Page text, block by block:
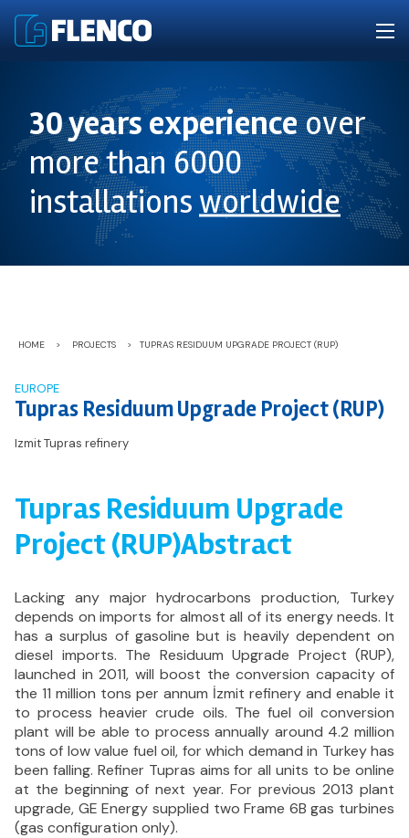
30 years experienceover
more than 6000
installations worldwide
HOME > PROJECTS > TUPRAS RESIDUUM UPGRADE PROJECT (RUP)
EUROPE
Tupras Residuum Upgrade Project (RUP)
Izmit Tupras refinery
Tupras Residuum Upgrade
Project (RUP)Abstract
Lacking any major hydrocarbons production, Turkey
depends on imports for almost all of its energy needs. It
has a surplus of gasoline but is heavily dependent on
diesel imports. The Residuum Upgrade Project (RUP),
launched in 2011, will boost the conversion capacity of
the 11 million tons per annum İzmit refinery and enable it
to process heavier crude oils. The fuel oil conversion
plant will be able to process annually around 4.2 million
tons of low value fuel oil, for which demand in Turkey has
been falling. Refiner Tupras aims for all units to be online
at the beginning of next year. For previous 2013 plant
upgrade, GE Energy supplied two Frame 6B gas turbines
(gas configuration only).